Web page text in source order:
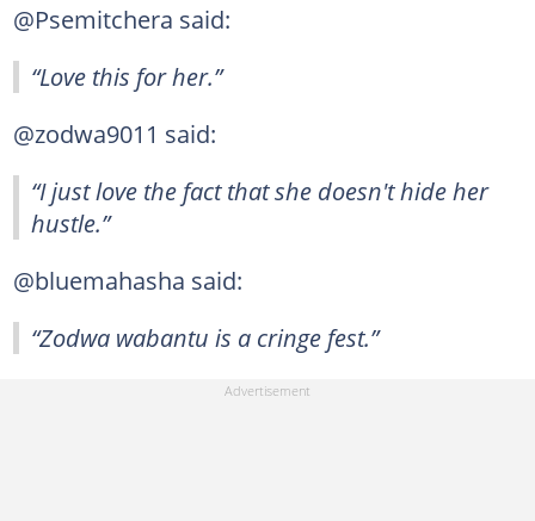
@Psemitchera said:
“Love this for her.”
@zodwa9011 said:
“I just love the fact that she doesn't hide her
hustle.”
@bluemahasha said:
“Zodwa wabantu is a cringe fest.”